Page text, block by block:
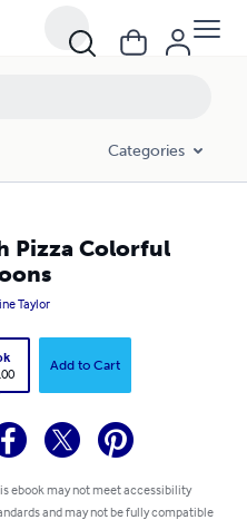
Categories
Pizza Colorful
Taylor
Add to Cart
ebook may not meet accessibility
and may not be fully compatible